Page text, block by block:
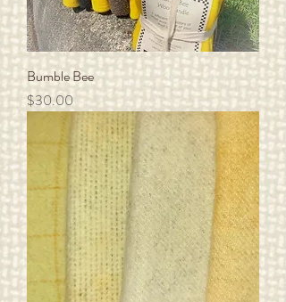
Bumble Bee
Price
$30.00